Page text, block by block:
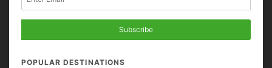
Subscribe
POPULAR DESTINATIONS